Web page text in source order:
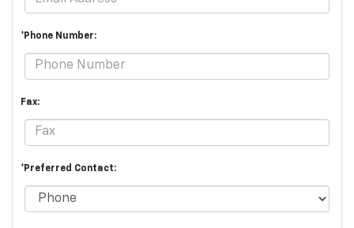
*Phone Number:
Fax:
*Preferred Contact: